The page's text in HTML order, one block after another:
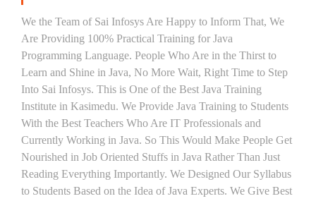
We the Team of Sai Infosys Are Happy to Inform That, We
Are Providing 100% Practical Training for Java
Programming Language. People Who Are in the Thirst to
Learn and Shine in Java, No More Wait, Right Time to Step
Into Sai Infosys. This is One of the Best Java Training
Institute in Kasimedu. We Provide Java Training to Students
With the Best Teachers Who Are IT Professionals and
Currently Working in Java. So This Would Make People Get
Nourished in Job Oriented Stuffs in Java Rather Than Just
Reading Everything Importantly. We Designed Our Syllabus
to Students Based on the Idea of Java Experts. We Give Best